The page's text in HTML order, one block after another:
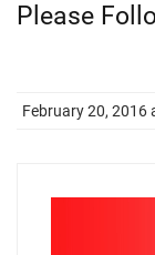
Please
February 20, 2016